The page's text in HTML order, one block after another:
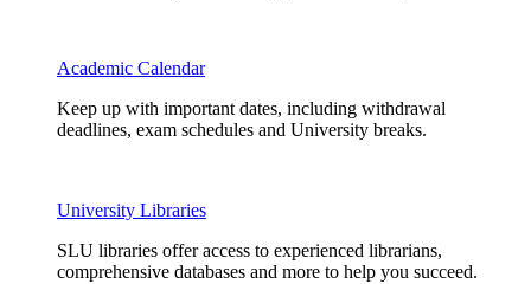
Academic Calendar
Keep up with important dates, including withdrawal
deadlines, exam schedules and University breaks.
University Libraries
SLU libraries offer access to experienced librarians,
comprehensive databases and more to help you succeed.